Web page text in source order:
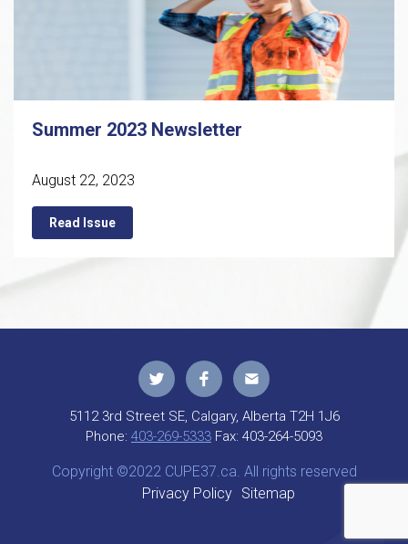
Summer 2023 Newsletter
August 22, 2023
Read Issue
5112 3rd Street SE, Calgary, Alberta T2H 1J6
Phone: 403-269-5333 Fax: 403-264-5093
Copyright ©2022 CUPE37.ca. All rights reserved
Privacy Policy Sitemap